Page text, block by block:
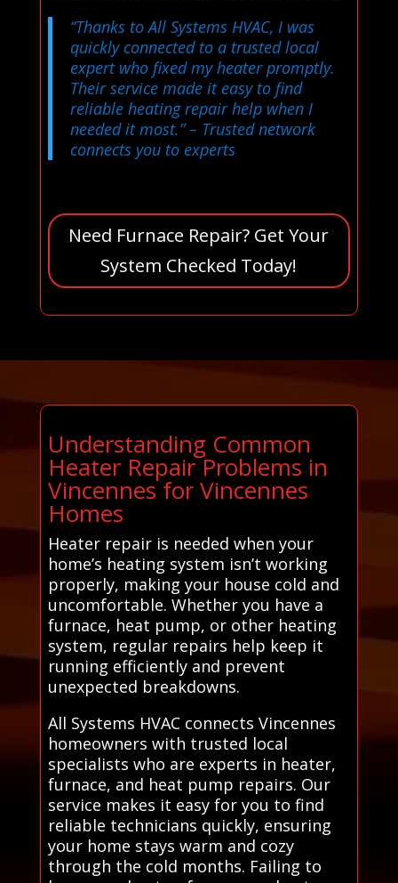
“Thanks to All Systems HVAC, I was
quickly connected to a trusted local
expert who fixed my heater promptly.
Their service made it easy to find
reliable heating repair help when I
needed it most.”– Trusted network
connects you to experts
Need Furnace Repair? Get Your
System Checked Today!
Understanding Common
Heater Repair Problems in
Vincennes for Vincennes
Homes
Heater repair is needed when your
home’s heating system isn’t working
properly, making your house cold and
uncomfortable. Whether you have a
furnace, heat pump, or other heating
system, regular repairs help keep it
running efficiently and prevent
unexpected breakdowns.
All Systems HVAC connects Vincennes
homeowners with trusted local
specialists who are experts in heater,
furnace, and heat pump repairs. Our
service makes it easy for you to find
reliable technicians quickly, ensuring
your home stays warm and cozy
through the cold months. Failing to